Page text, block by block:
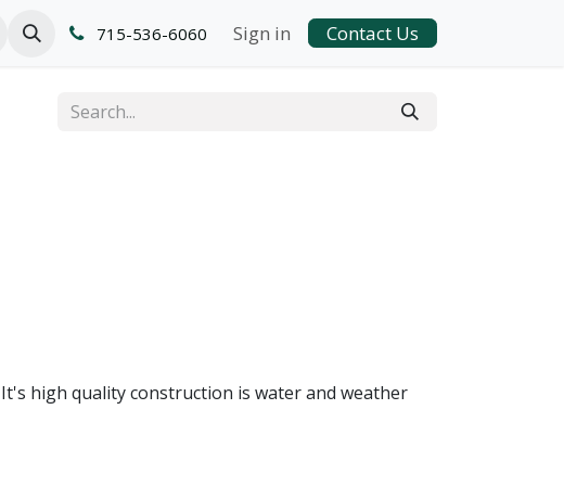
715-536-6060 Sign in Contact Us
high quality construction is water and weather